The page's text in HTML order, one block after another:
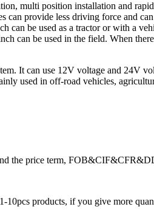
multi position installation and
can provide less driving force and
be used as a tractor or with a
can be used in the field. When
It can use 12V voltage and 24V
used in off-road vehicles,
the price term,
products, if you give more